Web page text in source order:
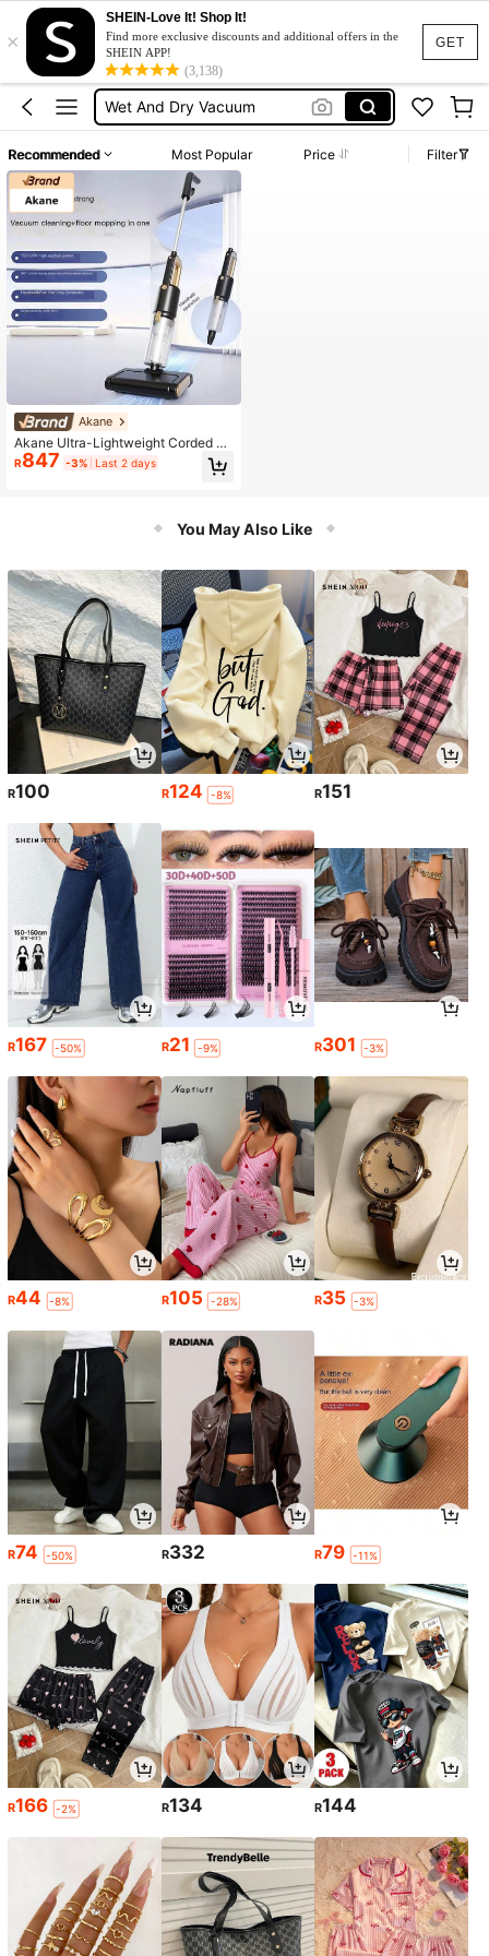
GET
×
SHEIN-Love It! Shop It!
Find more exclusive discounts and additional offers in the
SHEIN APP!
(3,138)
Floor Polisher
Gold Keyboard
Wet And Dry Vacuum
Vacuum Cleaner Home
Floor Polisher
Gold Keyboard
Recommended Most Popular Price Filter
Akane
Akane Ultra-Lightweight Corded Va
cuum Cleaner, 4-5M Cord Length, I
ncludes Cleaning Brush Roll, Dust C
ors, Edge Cleaning, Self-Cleaning A
R847 -3% Last 2 days
You May Also Like
R100 R124 -8% R151
R167 -50% R21 -9% R301 -3%
R44 -8% R105 -28% R35 -3%
R74 -50% R332 R79 -11%
R166 -2% R134 R144